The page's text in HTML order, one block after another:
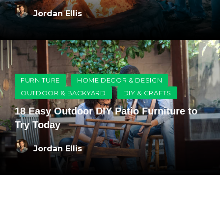
Jordan Ellis
FURNITURE
HOME DECOR & DESIGN
OUTDOOR & BACKYARD
DIY & CRAFTS
18 Easy Outdoor DIY Patio Furniture to
Try Today
Jordan Ellis